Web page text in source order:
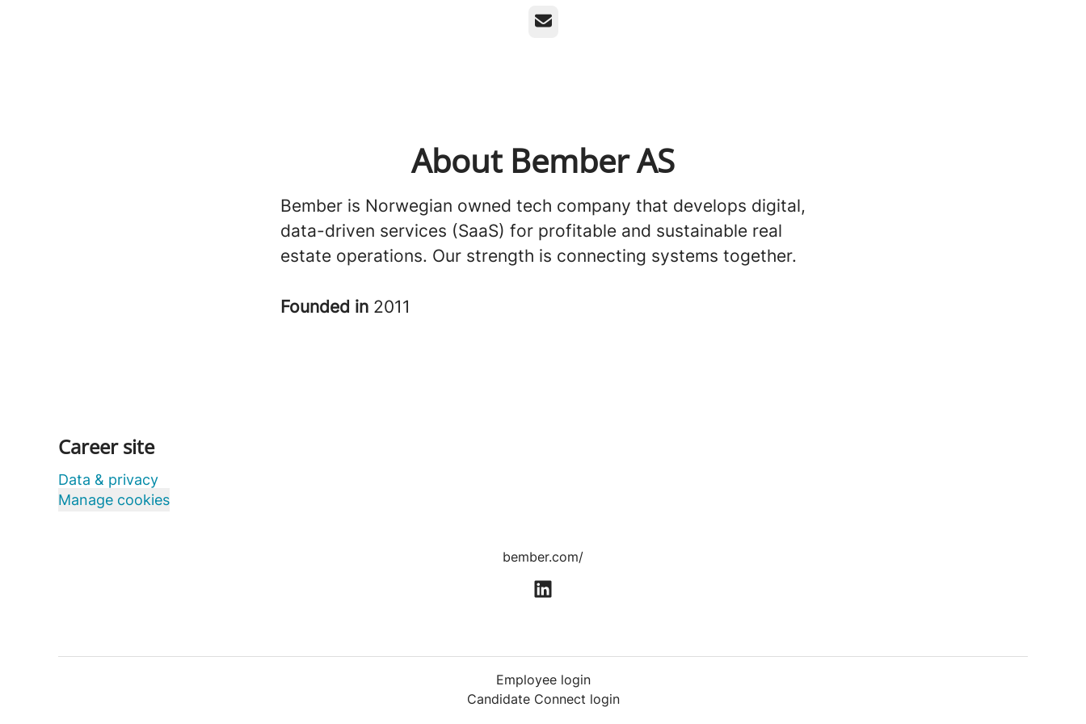
Email
About Bember AS
Bember is Norwegian owned tech company that develops digital,
data-driven services (SaaS) for profitable and sustainable real
estate operations. Our strength is connecting systems together.
Founded in 2011
Career site
Data & privacy
Manage cookies
bember.com/
Employee login
Candidate Connect login